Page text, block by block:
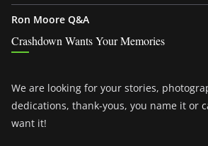
Ron Moore Q&A
Crashdown Wants Your Memories
We are looking for your stories,
dedications, thank-yous, you name it or
want it!